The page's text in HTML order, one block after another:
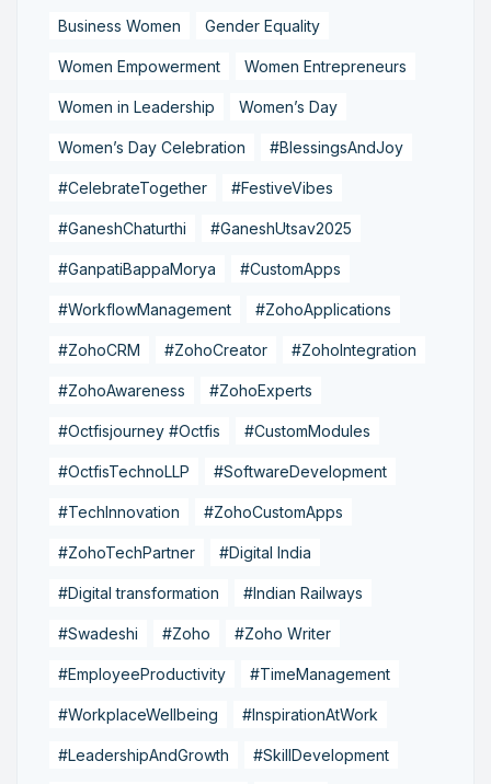
Business Women Gender Equality
Women Empowerment Women Entrepreneurs
Women in Leadership Women’s Day
Women’s Day Celebration #BlessingsAndJoy
#CelebrateTogether #FestiveVibes
#GaneshChaturthi #GaneshUtsav2025
#GanpatiBappaMorya #CustomApps
#WorkflowManagement #ZohoApplications
#ZohoCRM #ZohoCreator #ZohoIntegration
#ZohoAwareness #ZohoExperts
#Octfisjourney #Octfis #CustomModules
#OctfisTechnoLLP #SoftwareDevelopment
#TechInnovation #ZohoCustomApps
#ZohoTechPartner #Digital India
#Digital transformation #Indian Railways
#Swadeshi #Zoho #Zoho Writer
#EmployeeProductivity #TimeManagement
#WorkplaceWellbeing #InspirationAtWork
#LeadershipAndGrowth #SkillDevelopment